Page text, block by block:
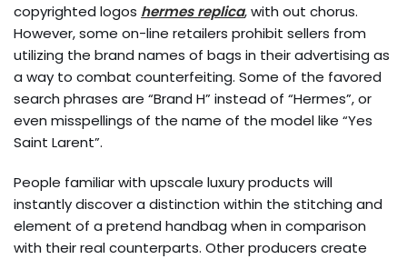
copyrighted logos hermes replica, with out chorus.
However, some on-line retailers prohibit sellers from
utilizing the brand names of bags in their advertising as
a way to combat counterfeiting. Some of the favored
search phrases are “Brand H” instead of “Hermes”, or
even misspellings of the name of the model like “Yes
Saint Larent”.
People familiar with upscale luxury products will
instantly discover a distinction within the stitching and
element of a pretend handbag when in comparison
with their real counterparts. Other producers create